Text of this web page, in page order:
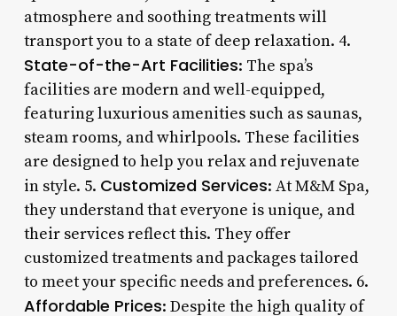
atmosphere and soothing treatments will
transport you to a state of deep relaxation. 4.
State-of-the-Art Facilities: The spa’s
facilities are modern and well-equipped,
featuring luxurious amenities such as saunas,
steam rooms, and whirlpools. These facilities
are designed to help you relax and rejuvenate
in style. 5. Customized Services: At M&M Spa,
they understand that everyone is unique, and
their services reflect this. They offer
customized treatments and packages tailored
to meet your specific needs and preferences. 6.
Affordable Prices: Despite the high quality of